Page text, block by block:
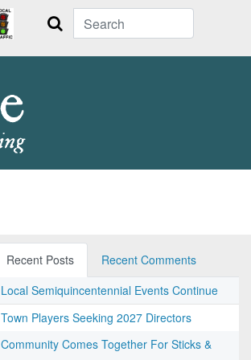
Search
Recent Posts
Recent Comments
Local Semiquincentennial Events Continue
Town Players Seeking 2027 Directors
Community Comes Together For Sticks &